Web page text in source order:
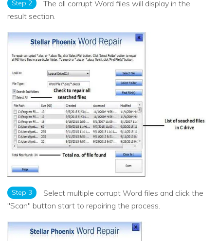
Step 2
The all corrupt Word files will display in the
result section.
Step 3
Select multiple corrupt Word files and click the
"Scan" button start to repairing the process.